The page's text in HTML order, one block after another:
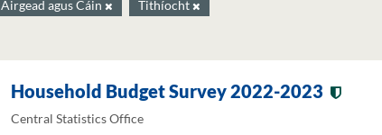
Airgead agus Cáin
Tithíocht
Household Budget Survey 2022-2023
Central Statistics Office